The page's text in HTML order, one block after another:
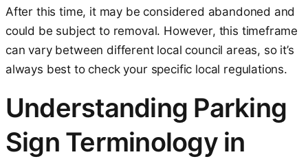
After this time, it may be considered abandoned and
could be subject to removal. However, this timeframe
can vary between different local council areas, so it’s
always best to check your specific local regulations.
Understanding Parking
Sign Terminology in